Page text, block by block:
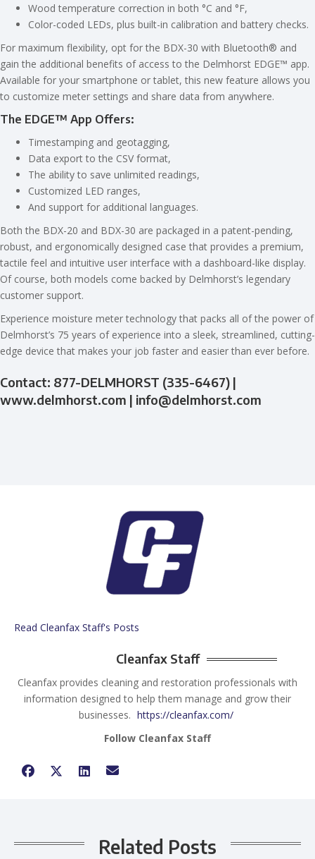
Wood temperature correction in both °C and °F,
Color-coded LEDs, plus built-in calibration and battery checks.
For maximum flexibility, opt for the BDX-30 with Bluetooth® and
gain the additional benefits of access to the Delmhorst EDGE™ app.
Available for your smartphone or tablet, this new feature allows you
to customize meter settings and share data from anywhere.
The EDGE™ App Offers:
Timestamping and geotagging,
Data export to the CSV format,
The ability to save unlimited readings,
Customized LED ranges,
And support for additional languages.
Both the BDX-20 and BDX-30 are packaged in a patent-pending,
robust, and ergonomically designed case that provides a premium,
tactile feel and intuitive user interface with a dashboard-like display.
Of course, both models come backed by Delmhorst’s legendary
customer support.
Experience moisture meter technology that packs all of the power of
Delmhorst’s 75 years of experience into a sleek, streamlined, cutting-
edge device that makes your job faster and easier than ever before.
Contact: 877-DELMHORST (335-6467) |
www.delmhorst.com | info@delmhorst.com
Read Cleanfax Staff's Posts
Cleanfax Staff
Cleanfax provides cleaning and restoration professionals with
information designed to help them manage and grow their
businesses. https://cleanfax.com/
Follow Cleanfax Staff
Related Posts